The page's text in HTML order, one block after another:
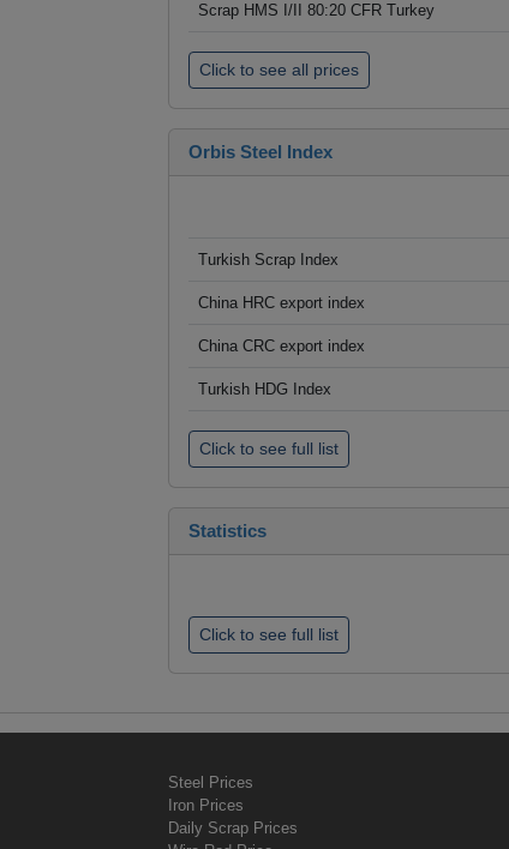
Scrap HMS I/II 80:20 CFR Turkey
Click to see all prices
Orbis Steel Index
Turkish Scrap Index
China HRC export index
China CRC export index
Turkish HDG Index
Click to see full list
Statistics
Click to see full list
Steel Prices
Iron Prices
Daily Scrap Prices